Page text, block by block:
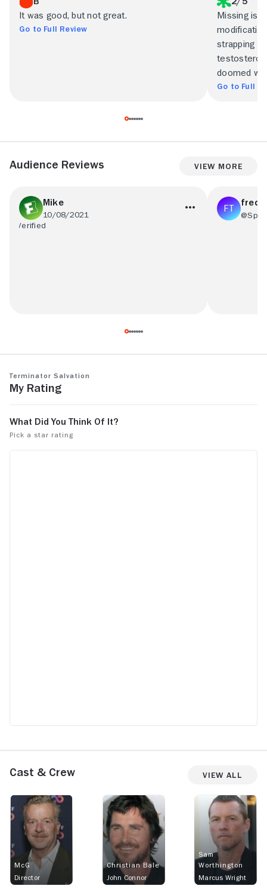
It was good, but not great.
Go to Full Review
Missing is
strapping
doomed
Go to Full
Audience Reviews View More
Mike
10/08/2021
Terminator Salvation
My Rating
Cast & Crew View All
McG
Director
Christian Bale
John Connor
Sam
Worthington
Marcus Wright